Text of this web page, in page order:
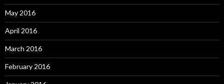
May 2016
April 2016
March 2016
February 2016